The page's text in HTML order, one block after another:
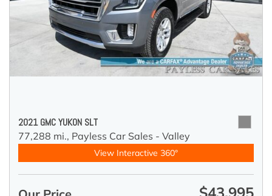
2021 GMC YUKON SLT
77,288 mi., Payless Car Sales - Valley
View Interactive 360°